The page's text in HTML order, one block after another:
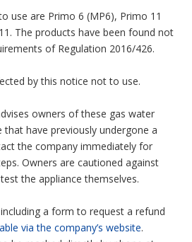
use are Primo 6 (MP6), Primo 11
The products have been found not
of Regulation 2016/426.
by this notice not to use.
owners of these gas water
that have previously undergone a
the company immediately for
Owners are cautioned against
the appliance themselves.
a form to request a refund
via the company’s website.